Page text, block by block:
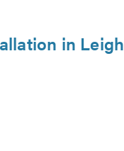
in Leigh